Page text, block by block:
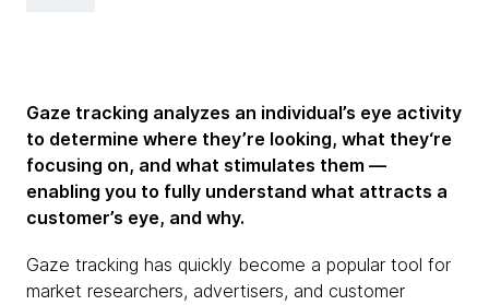
Gaze tracking analyzes an individual’s eye activity
to determine where they’re looking, what they‘re
focusing on, and what stimulates them —
enabling you to fully understand what attracts a
customer’s eye, and why.
Gaze tracking has quickly become a popular tool for
market researchers, advertisers, and customer